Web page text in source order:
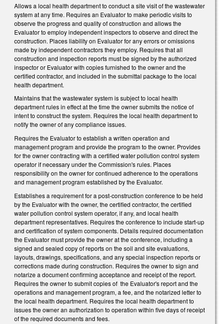
Allows a local health department to conduct a site visit of the wastewater
system at any time. Requires an Evaluator to make periodic visits to
observe the progress and quality of construction and allows the
Evaluator to employ independent inspectors to observe and direct the
construction. Places liability on Evaluator for any errors or omissions
made by independent contractors they employ. Requires that all
construction and inspection reports must be signed by the authorized
inspector or Evaluator with copies furnished to the owner and the
certified contractor, and included in the submittal package to the local
health department.
Maintains that the wastewater system is subject to local health
department rules in effect at the time the owner submits the notice of
intent to construct the system. Requires the local health department to
notify the owner of any compliance issues.
Requires the Evaluator to establish a written operation and
management program and provide the program to the owner. Provides
for the owner contracting with a certified water pollution control system
operator if necessary under the Commission's rules. Places
responsibility on the owner for continued adherence to the operations
and management program established by the Evaluator.
Establishes a requirement for a post-construction conference to be held
by the Evaluator with the owner, the certified contractor, the certified
water pollution control system operator, if any, and local health
department representatives. Requires the conference to include start-up
and certification of system components. Details required documentation
the Evaluator must provide the owner at the conference, including a
signed and sealed copy of reports on the soil and site evaluations,
layouts, drawings, specifications, and any special inspection reports or
corrections made during construction. Requires the owner to sign and
notarize a document confirming acceptance and receipt of the report.
Requires the owner to submit copies of the Evaluator's report and the
operations and management program, a fee, and the notarized letter to
the local health department. Requires the local health department to
issues the owner an authorization to operation within five days of receipt
of the required documents and fees.